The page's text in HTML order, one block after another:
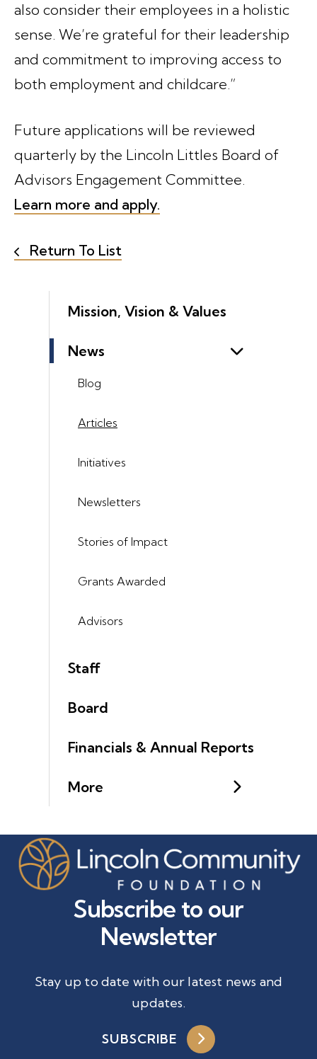
Mission, Vision & Values
News
Blog
Articles
Initiatives
Newsletters
Stories of Impact
Grants Awarded
Advisors
Staff
Board
Financials & Annual Reports
More
also consider their employees in a holistic
sense. We’re grateful for their leadership
and commitment to improving access to
both employment and childcare.”
Future applications will be reviewed
quarterly by the Lincoln Littles Board of
Advisors Engagement Committee.
Learn more and apply.
Return To List
Subscribe to our
Newsletter
Stay up to date with our latest news and
updates.
SUBSCRIBE